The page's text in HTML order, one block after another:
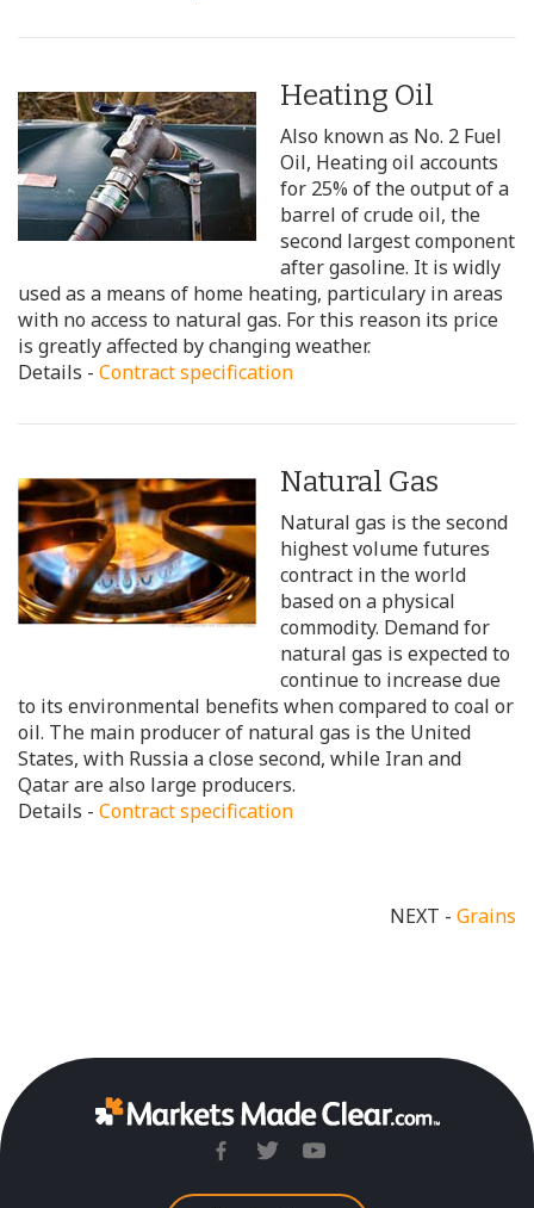
Heating Oil
Also known as No. 2 Fuel
Oil, Heating oil accounts
for 25% of the output of a
barrel of crude oil, the
second largest component
after gasoline. It is widly
used as a means of home heating, particulary in areas
with no access to natural gas. For this reason its price
is greatly affected by changing weather.
Details - Contract specification
Natural Gas
Natural gas is the second
highest volume futures
contract in the world
based on a physical
commodity. Demand for
natural gas is expected to
continue to increase due
to its environmental benefits when compared to coal or
oil. The main producer of natural gas is the United
States, with Russia a close second, while Iran and
Qatar are also large producers.
Details - Contract specification
NEXT - Grains